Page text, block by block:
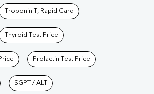
Troponin T, Rapid Card
Thyroid Test Price
Prolactin Test Price
SGPT / ALT